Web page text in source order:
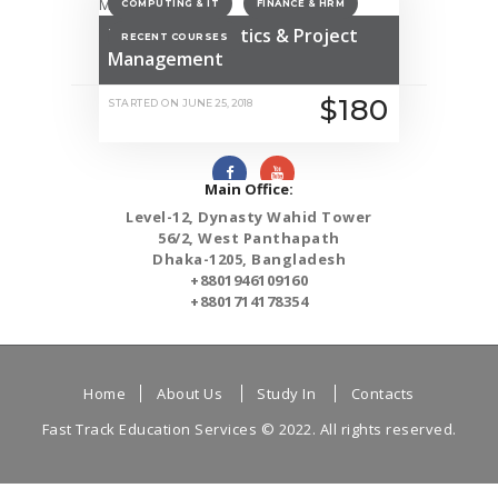
COMPUTING & IT FINANCE & HRM
RECENT COURSES
MSc Data Analytics & Project
Management
STARTED ON JUNE 25, 2018 $180
Main Office:
Level-12, Dynasty Wahid Tower
56/2, West Panthapath
Dhaka-1205, Bangladesh
+8801946109160
+8801714178354
Home About Us Study In
Contacts
Fast Track Education Services © 2022. All rights reserved.